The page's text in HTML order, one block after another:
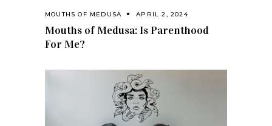
MOUTHS OF MEDUSA APRIL 2, 2024
Mouths of Medusa: Is Parenthood
For Me?